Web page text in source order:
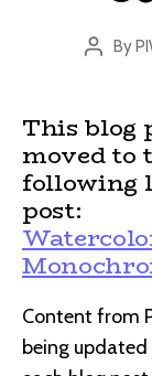
Post
By
This blog
moved to
following
post:
Content from
being